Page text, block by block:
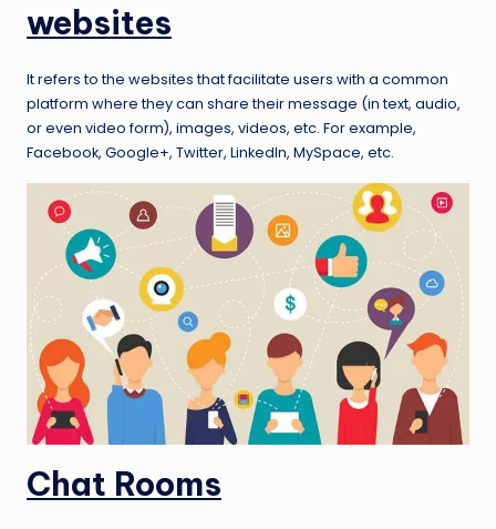
websites
It refers to the websites that facilitate users with a common
platform where they can share their message (in text, audio,
or even video form), images, videos, etc. For example,
Facebook, Google+, Twitter, LinkedIn, MySpace, etc.
Chat Rooms